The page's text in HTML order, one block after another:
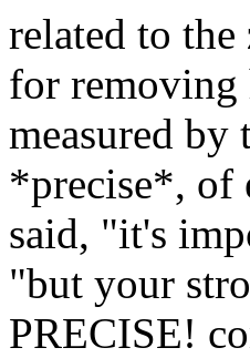
related to
for removing
measured by
*precise*, of
said, "it's
"but your
PRECISE!